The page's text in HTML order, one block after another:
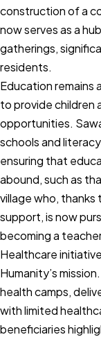
construction of a
now serves as a
gatherings,
residents.
Education remains
to provide children
opportunities.
schools and
ensuring that
abound, such as
village who, thanks
support, is now
becoming a
Healthcare
Humanity’s
health camps,
with limited
beneficiaries